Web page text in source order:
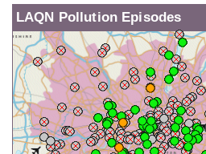
LAQN Pollution Episodes